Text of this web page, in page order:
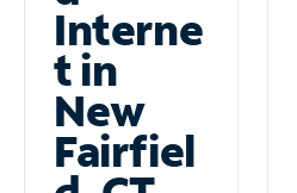
Interne
t in
New
Fairfiel